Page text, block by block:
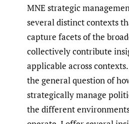
MNE strategic
several distinct contexts
capture facets of the
collectively contribute
applicable across
the general question of
strategically manage
the different